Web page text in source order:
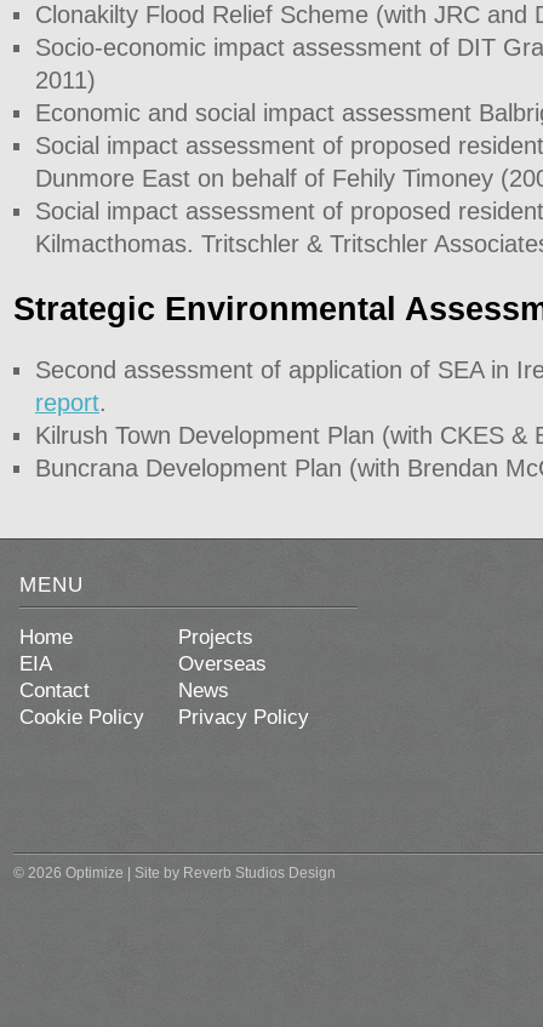
Clonakilty Flood Relief Scheme (with JRC and
Socio-economic impact assessment of DIT
2011)
Economic and social impact assessment
Social impact assessment of proposed
Dunmore East on behalf of Fehily Timoney
Social impact assessment of proposed
Kilmacthomas. Tritschler & Tritschler
Strategic Environmental
Second assessment of application of SEA in
report.
Kilrush Town Development Plan (with CKES
Buncrana Development Plan (with Brendan
MENU
Home
Projects
EIA
Overseas
Contact
News
Cookie Policy
Privacy Policy
© 2026 Optimize | Site by Reverb Studios Design